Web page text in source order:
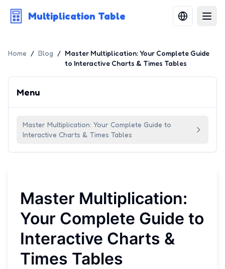
Multiplication Table
Home / Blog / Master Multiplication: Your Complete Guide
to Interactive Charts & Times Tables
Menu
Master Multiplication: Your Complete Guide to
Interactive Charts & Times Tables
Master Multiplication:
Your Complete Guide to
Interactive Charts &
Times Tables